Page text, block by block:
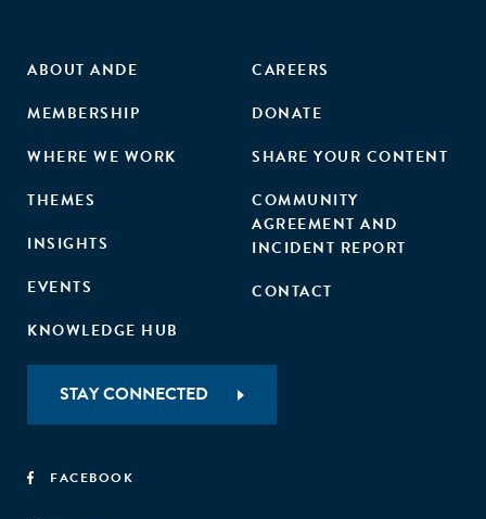
ABOUT ANDE
MEMBERSHIP
WHERE WE WORK
THEMES
INSIGHTS
EVENTS
KNOWLEDGE HUB
CAREERS
DONATE
SHARE YOUR CONTENT
COMMUNITY
AGREEMENT AND
INCIDENT REPORT
CONTACT
STAY CONNECTED
FACEBOOK